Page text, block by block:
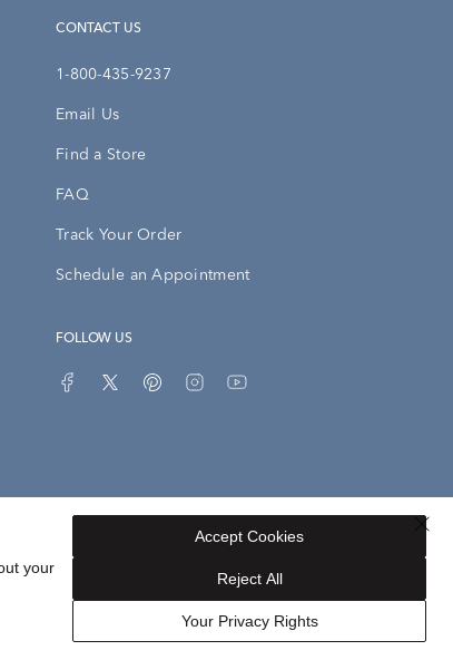
CONTACT US
1-800-435-9237
Email Us
Find a Store
FAQ
Track Your Order
Schedule an Appointment
FOLLOW US
Sitemap
your
Your Privacy Rights
Reject All
Accept Cookies